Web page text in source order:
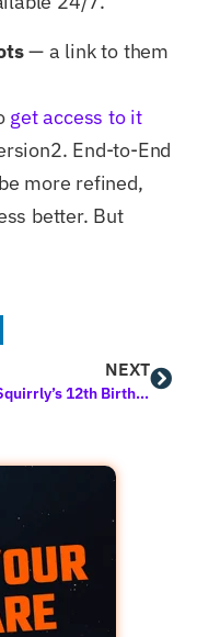
— a link to them
get access to it
End-to-End
more refined,
better. But
NEXT
It’s Squirrly’s 12th Birthday